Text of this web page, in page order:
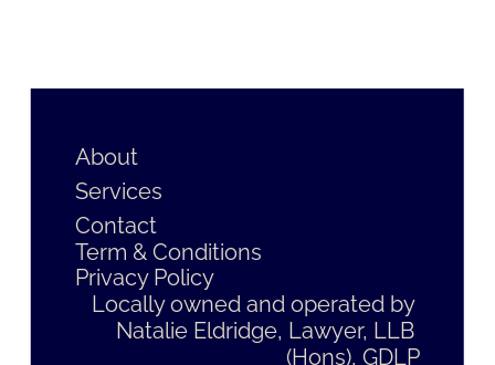
About
Services
Contact
Term & Conditions
Privacy Policy
Locally owned and operated by
Natalie Eldridge, Lawyer, LLB
(Hons), GDLP